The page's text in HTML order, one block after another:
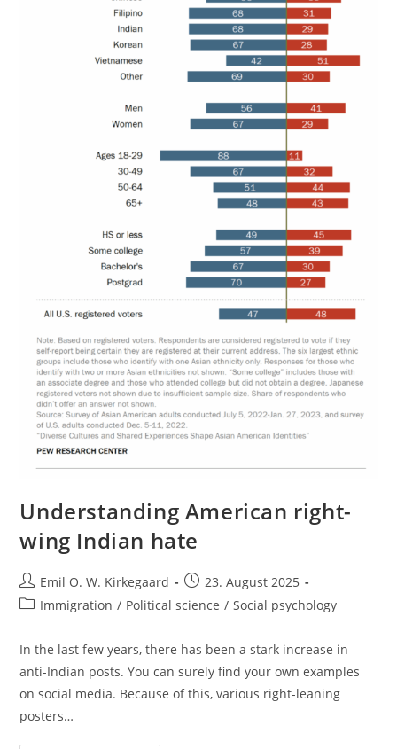
Understanding American right-
wing Indian hate
Post
author:
Emil O. W. Kirkegaard
Post
published:
23. August 2025
PostImmigration / Political science / Social psychology
In the last few years, there has been a stark increase in
anti-Indian posts. You can surely find your own examples
on social media. Because of this, various right-leaning
posters…